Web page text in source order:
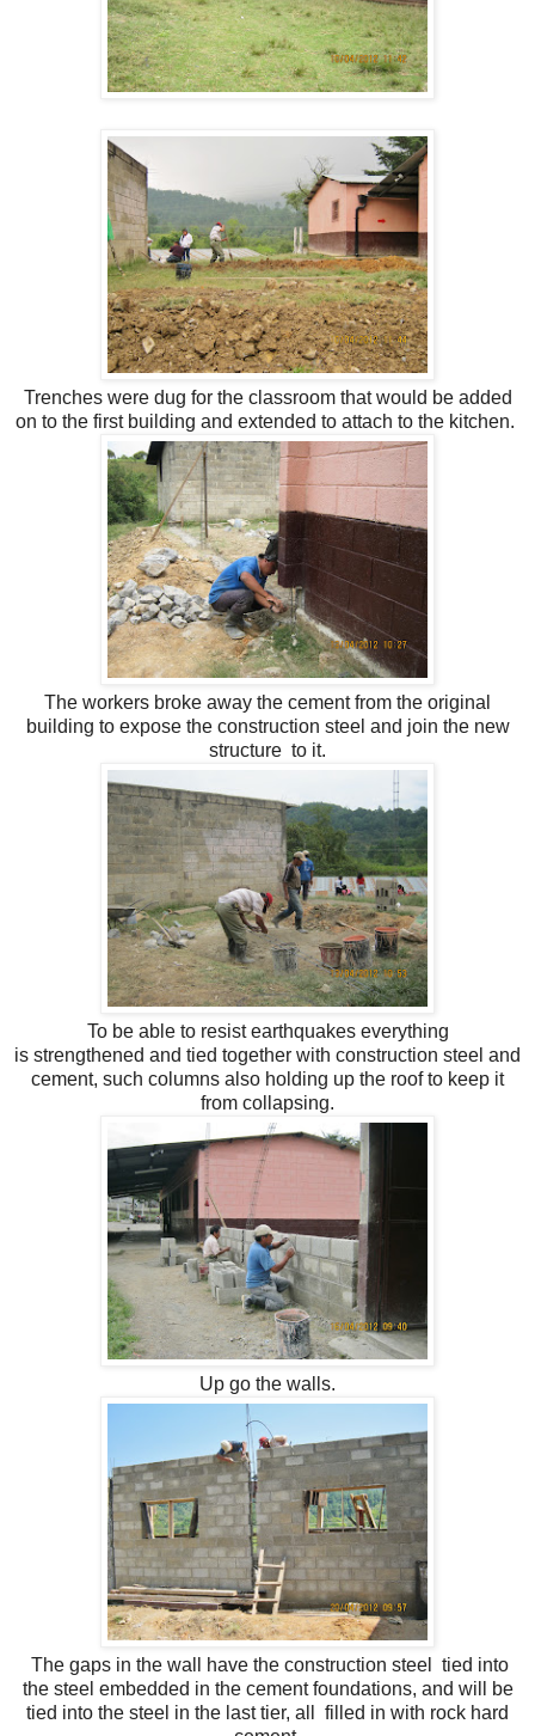
Trenches were dug for the classroom that would be added
on to the first building and extended to attach to the kitchen.
The workers broke away the cement from the original
building to expose the construction steel and join the new
structure to it.
To be able to resist earthquakes everything
is strengthened and tied together with construction steel and
cement, such columns also holding up the roof to keep it
from collapsing.
Up go the walls.
The gaps in the wall have the construction steel tied into
the steel embedded in the cement foundations, and will be
tied into the steel in the last tier, all filled in with rock hard